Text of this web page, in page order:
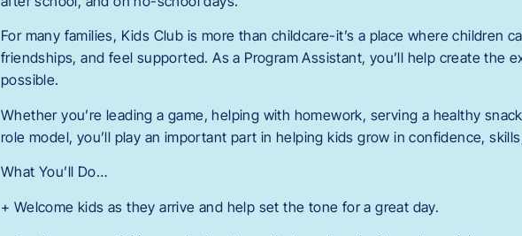
For many families, Kids Club is more than childcare-it’s a place where children
friendships, and feel supported. As a Program Assistant, you’ll help create the
possible.
Whether you’re leading a game, helping with homework, serving a healthy
role model, you’ll play an important part in helping kids grow in confidence,
What You’ll Do…
+ Welcome kids as they arrive and help set the tone for a great day.